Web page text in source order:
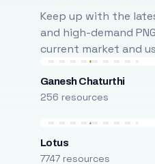
Keep up with the
and high-demand
current market and
Ganesh Chaturthi
256 resources
Lotus
7747 resources